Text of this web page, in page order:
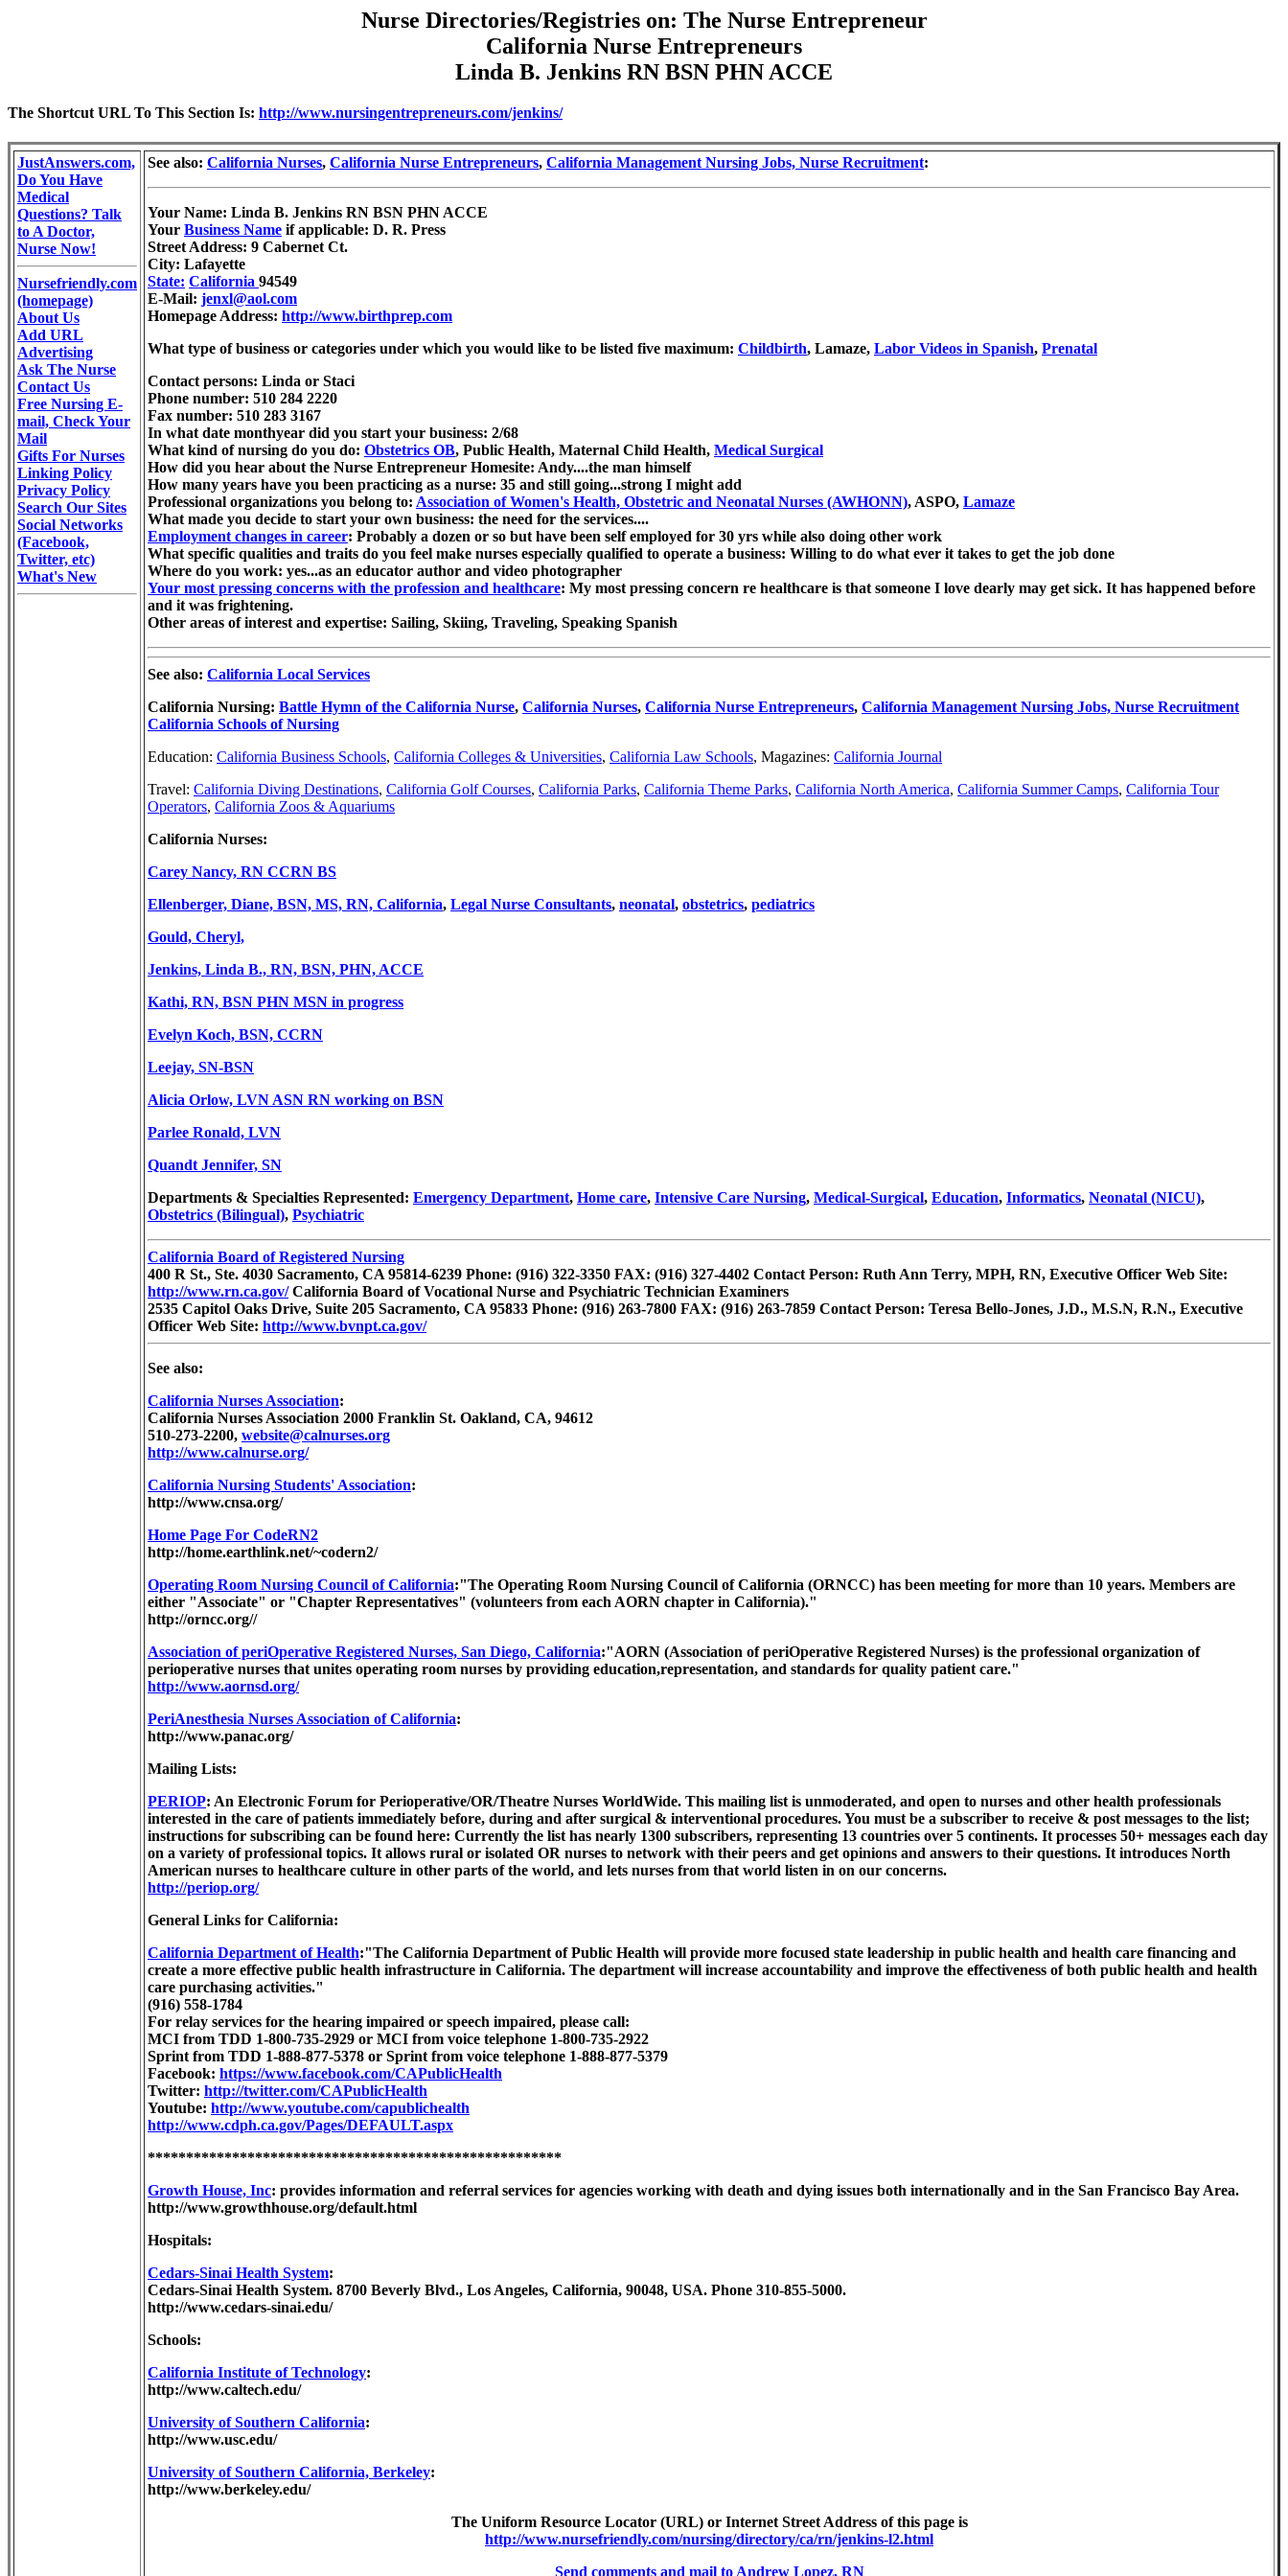
Nurse Directories/Registries on: The Nurse Entrepreneur
California Nurse Entrepreneurs
Linda B. Jenkins RN BSN PHN ACCE
The Shortcut URL To This Section Is: http://www.nursingentrepreneurs.com/jenkins/
JustAnswers.com,
Do You Have
Medical
Questions? Talk
to A Doctor,
Nurse Now!
Nursefriendly.com
(homepage)
About Us
Add URL
Advertising
Ask The Nurse
Contact Us
Free Nursing E-
mail, Check Your
Mail
Gifts For Nurses
Linking Policy
Privacy Policy
Search Our Sites
Social Networks
(Facebook,
Twitter, etc)
What's New
See also: California Nurses, California Nurse Entrepreneurs, California Management Nursing Jobs, Nurse Recruitment:
Your Name: Linda B. Jenkins RN BSN PHN ACCE
Your Business Name if applicable: D. R. Press
Street Address: 9 Cabernet Ct.
City: Lafayette
State: California 94549
E-Mail: jenxl@aol.com
Homepage Address: http://www.birthprep.com
What type of business or categories under which you would like to be listed five maximum: Childbirth, Lamaze, Labor Videos in Spanish, Prenatal
Contact persons: Linda or Staci
Phone number: 510 284 2220
Fax number: 510 283 3167
In what date monthyear did you start your business: 2/68
What kind of nursing do you do: Obstetrics OB, Public Health, Maternal Child Health, Medical Surgical
How did you hear about the Nurse Entrepreneur Homesite: Andy....the man himself
How many years have you been practicing as a nurse: 35 and still going...strong I might add
Professional organizations you belong to: Association of Women's Health, Obstetric and Neonatal Nurses (AWHONN), ASPO, Lamaze
What made you decide to start your own business: the need for the services....
Employment changes in career: Probably a dozen or so but have been self employed for 30 yrs while also doing other work
What specific qualities and traits do you feel make nurses especially qualified to operate a business: Willing to do what ever it takes to get the job done
Where do you work: yes...as an educator author and video photographer
Your most pressing concerns with the profession and healthcare: My most pressing concern re healthcare is that someone I love dearly may get sick. It has happened before
and it was frightening.
Other areas of interest and expertise: Sailing, Skiing, Traveling, Speaking Spanish
See also: California Local Services
California Nursing: Battle Hymn of the California Nurse, California Nurses, California Nurse Entrepreneurs, California Management Nursing Jobs, Nurse Recruitment
California Schools of Nursing
Education: California Business Schools, California Colleges & Universities, California Law Schools, Magazines: California Journal
Travel: California Diving Destinations, California Golf Courses, California Parks, California Theme Parks, California North America, California Summer Camps, California Tour
Operators, California Zoos & Aquariums
California Nurses:
Carey Nancy, RN CCRN BS
Ellenberger, Diane, BSN, MS, RN, California, Legal Nurse Consultants, neonatal, obstetrics, pediatrics
Gould, Cheryl,
Jenkins, Linda B., RN, BSN, PHN, ACCE
Kathi, RN, BSN PHN MSN in progress
Evelyn Koch, BSN, CCRN
Leejay, SN-BSN
Alicia Orlow, LVN ASN RN working on BSN
Parlee Ronald, LVN
Quandt Jennifer, SN
Departments & Specialties Represented: Emergency Department, Home care, Intensive Care Nursing, Medical-Surgical, Education, Informatics, Neonatal (NICU),
Obstetrics (Bilingual), Psychiatric
California Board of Registered Nursing
400 R St., Ste. 4030 Sacramento, CA 95814-6239 Phone: (916) 322-3350 FAX: (916) 327-4402 Contact Person: Ruth Ann Terry, MPH, RN, Executive Officer Web Site:
http://www.rn.ca.gov/ California Board of Vocational Nurse and Psychiatric Technician Examiners
2535 Capitol Oaks Drive, Suite 205 Sacramento, CA 95833 Phone: (916) 263-7800 FAX: (916) 263-7859 Contact Person: Teresa Bello-Jones, J.D., M.S.N, R.N., Executive
Officer Web Site: http://www.bvnpt.ca.gov/
See also:
California Nurses Association:
California Nurses Association 2000 Franklin St. Oakland, CA, 94612
510-273-2200, website@calnurses.org
http://www.calnurse.org/
California Nursing Students' Association:
http://www.cnsa.org/
Home Page For CodeRN2
http://home.earthlink.net/~codern2/
Operating Room Nursing Council of California:"The Operating Room Nursing Council of California (ORNCC) has been meeting for more than 10 years. Members are
either "Associate" or "Chapter Representatives" (volunteers from each AORN chapter in California)."
http://orncc.org//
Association of periOperative Registered Nurses, San Diego, California:"AORN (Association of periOperative Registered Nurses) is the professional organization of
perioperative nurses that unites operating room nurses by providing education,representation, and standards for quality patient care."
http://www.aornsd.org/
PeriAnesthesia Nurses Association of California:
http://www.panac.org/
Mailing Lists:
PERIOP: An Electronic Forum for Perioperative/OR/Theatre Nurses WorldWide. This mailing list is unmoderated, and open to nurses and other health professionals
interested in the care of patients immediately before, during and after surgical & interventional procedures. You must be a subscriber to receive & post messages to the list;
instructions for subscribing can be found here: Currently the list has nearly 1300 subscribers, representing 13 countries over 5 continents. It processes 50+ messages each day
on a variety of professional topics. It allows rural or isolated OR nurses to network with their peers and get opinions and answers to their questions. It introduces North
American nurses to healthcare culture in other parts of the world, and lets nurses from that world listen in on our concerns.
http://periop.org/
General Links for California:
California Department of Health:"The California Department of Public Health will provide more focused state leadership in public health and health care financing and
create a more effective public health infrastructure in California. The department will increase accountability and improve the effectiveness of both public health and health
care purchasing activities."
(916) 558-1784
For relay services for the hearing impaired or speech impaired, please call:
MCI from TDD 1-800-735-2929 or MCI from voice telephone 1-800-735-2922
Sprint from TDD 1-888-877-5378 or Sprint from voice telephone 1-888-877-5379
Facebook: https://www.facebook.com/CAPublicHealth
Twitter: http://twitter.com/CAPublicHealth
Youtube: http://www.youtube.com/capublichealth
http://www.cdph.ca.gov/Pages/DEFAULT.aspx
******************************************************
Growth House, Inc: provides information and referral services for agencies working with death and dying issues both internationally and in the San Francisco Bay Area.
http://www.growthhouse.org/default.html
Hospitals:
Cedars-Sinai Health System:
Cedars-Sinai Health System. 8700 Beverly Blvd., Los Angeles, California, 90048, USA. Phone 310-855-5000.
http://www.cedars-sinai.edu/
Schools:
California Institute of Technology:
http://www.caltech.edu/
University of Southern California:
http://www.usc.edu/
University of Southern California, Berkeley:
http://www.berkeley.edu/
The Uniform Resource Locator (URL) or Internet Street Address of this page is
http://www.nursefriendly.com/nursing/directory/ca/rn/jenkins-l2.html
Send comments and mail to Andrew Lopez, RN